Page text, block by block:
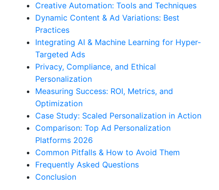
Creative Automation: Tools and Techniques
Dynamic Content & Ad Variations: Best
Practices
Integrating AI & Machine Learning for Hyper-
Targeted Ads
Privacy, Compliance, and Ethical
Personalization
Measuring Success: ROI, Metrics, and
Optimization
Case Study: Scaled Personalization in Action
Comparison: Top Ad Personalization
Platforms 2026
Common Pitfalls & How to Avoid Them
Frequently Asked Questions
Conclusion